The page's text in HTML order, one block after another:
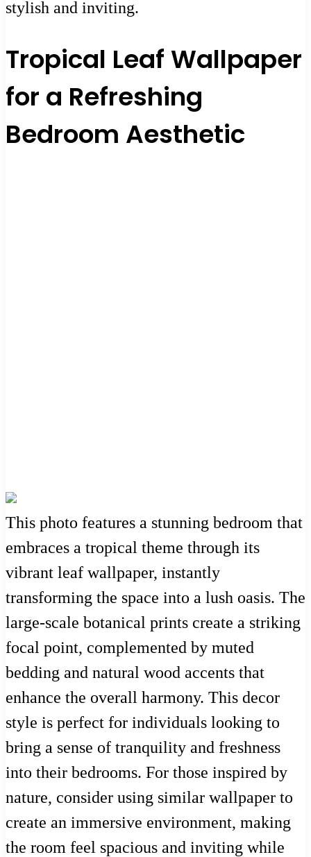
stylish and inviting.
Tropical Leaf Wallpaper
for a Refreshing
Bedroom Aesthetic
This photo features a stunning bedroom that
embraces a tropical theme through its
vibrant leaf wallpaper, instantly
transforming the space into a lush oasis. The
large-scale botanical prints create a striking
focal point, complemented by muted
bedding and natural wood accents that
enhance the overall harmony. This decor
style is perfect for individuals looking to
bring a sense of tranquility and freshness
into their bedrooms. For those inspired by
nature, consider using similar wallpaper to
create an immersive environment, making
the room feel spacious and inviting while